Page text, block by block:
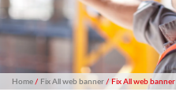
Home/ Fix All web banner/ Fix All web banner